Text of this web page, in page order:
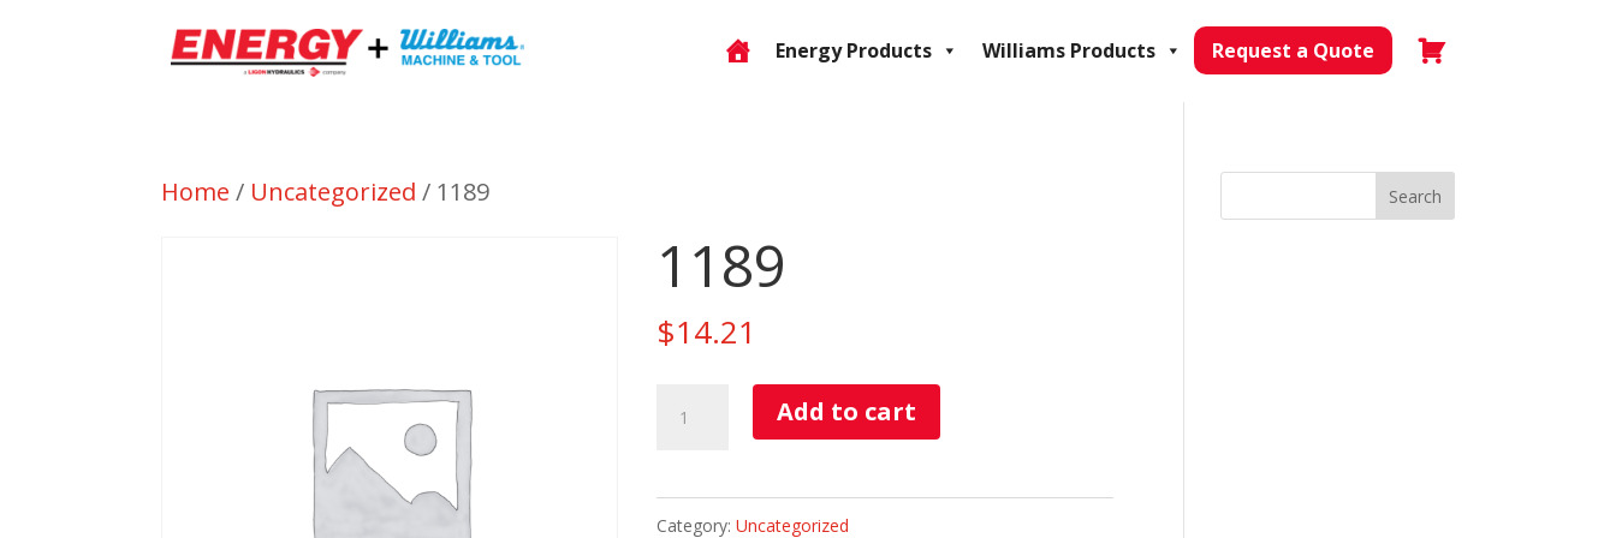
Energy Products Williams Products Request a Quote
Home / Uncategorized / 1189
1189
$14.21
Add to cart
Category:Uncategorized